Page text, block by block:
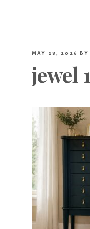
MAY 28, 2026 BY
jewel 1